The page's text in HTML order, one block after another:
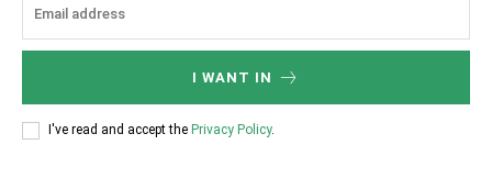
I WANT IN
I've read and accept the Privacy Policy.